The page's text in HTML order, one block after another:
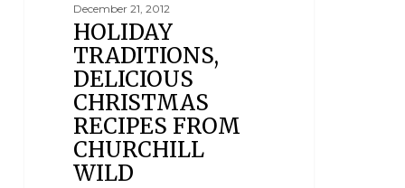
December 21, 2012
HOLIDAY
TRADITIONS,
DELICIOUS
CHRISTMAS
RECIPES FROM
CHURCHILL
WILD